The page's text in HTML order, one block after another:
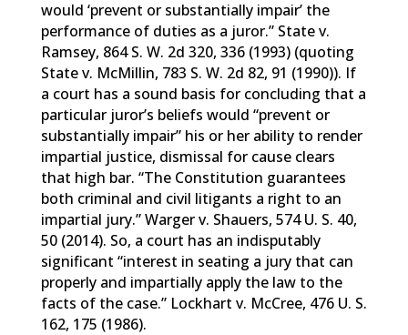
would ‘prevent or substantially impair’ the
performance of duties as a juror.” State v.
Ramsey, 864 S. W. 2d 320, 336 (1993) (quoting
State v. McMillin, 783 S. W. 2d 82, 91 (1990)). If
a court has a sound basis for concluding that a
particular juror’s beliefs would “prevent or
substantially impair” his or her ability to render
impartial justice, dismissal for cause clears
that high bar. “The Constitution guarantees
both criminal and civil litigants a right to an
impartial jury.” Warger v. Shauers, 574 U. S. 40,
50 (2014). So, a court has an indisputably
significant “interest in seating a jury that can
properly and impartially apply the law to the
facts of the case.” Lockhart v. McCree, 476 U. S.
162, 175 (1986).